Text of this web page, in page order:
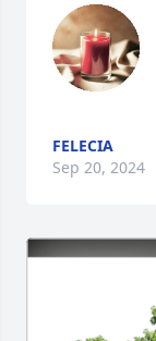
FELECIA
Sep 20, 2024